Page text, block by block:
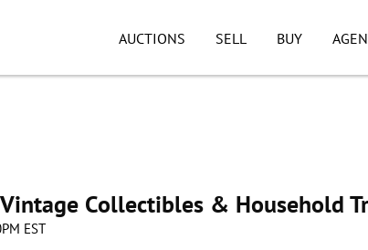
AUCTIONS SELL BUY
Collectibles & Household
EST